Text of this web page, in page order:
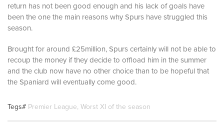
return has not been good enough and his lack of goals have
been the one the main reasons why Spurs have struggled this
season.
Brought for around £25million, Spurs certainly will not be able to
recoup the money if they decide to offload him in the summer
and the club now have no other choice than to be hopeful that
the Spaniard will eventually come good.
Tegs# Premier League, Worst XI of the season